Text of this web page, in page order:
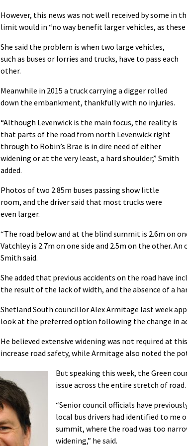
However, this news was not well received by some in
limit would in “no way benefit larger vehicles, as these
She said the problem is when two large vehicles,
such as buses or lorries and trucks, have to pass each
other.
Meanwhile in 2015 a truck carrying a digger rolled
down the embankment, thankfully with no injuries.
“Although Levenwick is the main focus, the reality is
that parts of the road from north Levenwick right
through to Robin’s Brae is in dire need of either
widening or at the very least, a hard shoulder,” Smith
added.
Photos of two 2.85m buses passing show little
room, and the driver said that most trucks were
even larger.
“The road below and at the blind summit is 2.6m on
Vatchley is 2.7m on one side and 2.5m on the other.
Smith said.
She added that previous accidents on the road have
the result of the lack of width, and the absence of a
Shetland South councillor Alex Armitage last week
look at the preferred option following the change in
He believed extensive widening was not required at
increase road safety, while Armitage also noted the
But speaking this week, the Green
issue across the entire stretch of road.
“Senior council officials have
local bus drivers had identified to me
summit, where the road was too
widening,” he said.